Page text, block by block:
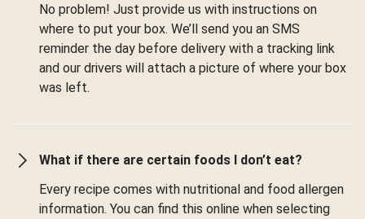
No problem! Just provide us with instructions on
where to put your box. We’ll send you an SMS
reminder the day before delivery with a tracking link
and our drivers will attach a picture of where your box
was left.
What if there are certain foods I don’t eat?
Every recipe comes with nutritional and food allergen
information. You can find this online when selecting